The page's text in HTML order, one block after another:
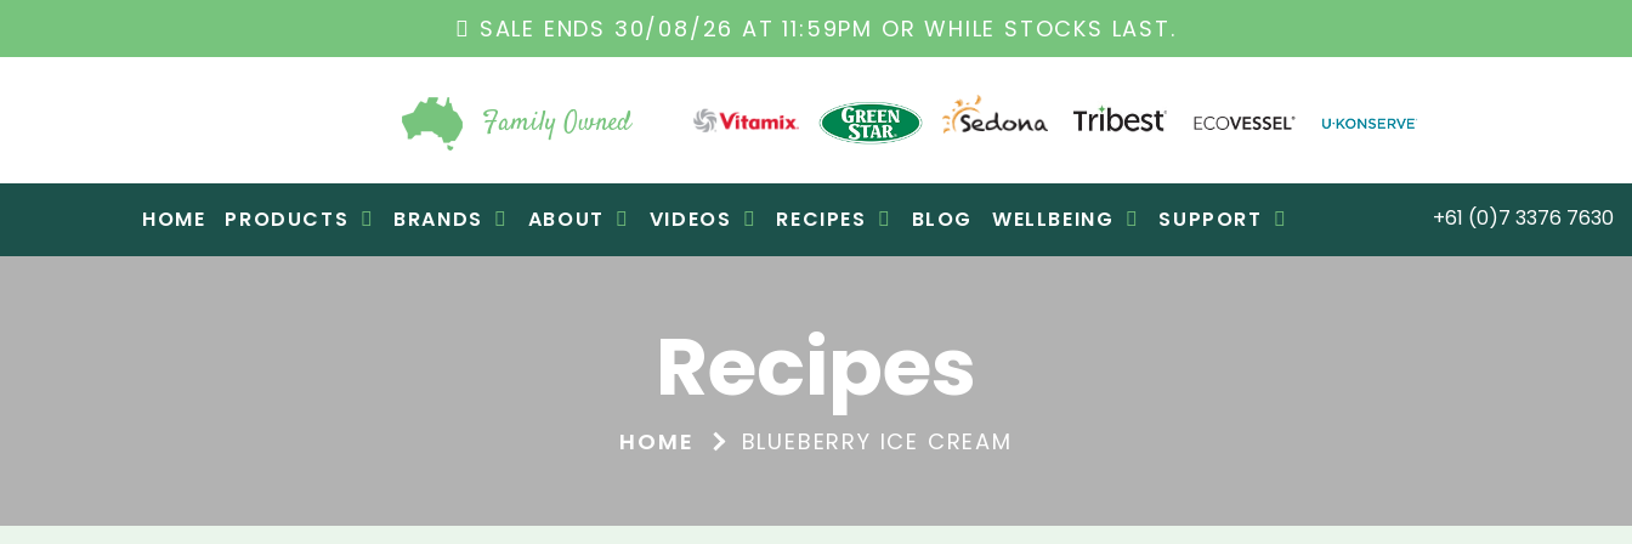
THE ORIGINAL VITAMIX DEALERS | FAMILY OPERATED BUSINESS FOR OVER 30 YEARS
Raw Blend
Family Owned
HOME PRODUCTS BRANDS ABOUT VIDEOS RECIPES BLOG WELLBEING SUPPORT +61 (0)7 3376 7630
Recipes
HOME BLUEBERRY ICE CREAM